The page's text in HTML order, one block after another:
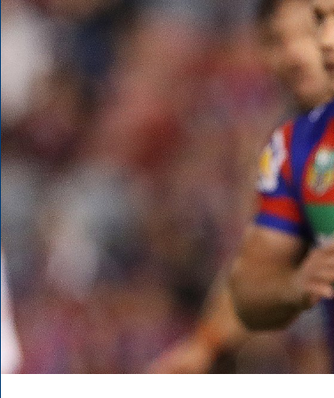
You have skipped the navigation, tab for page content